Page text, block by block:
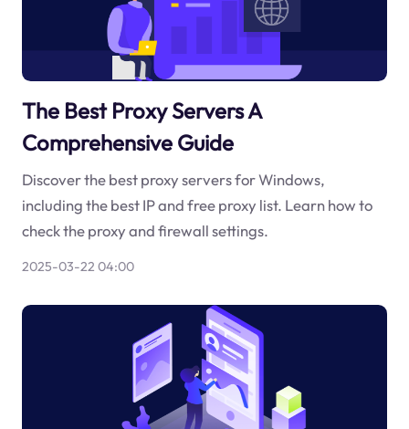
The Best Proxy Servers A
Comprehensive Guide
Discover the best proxy servers for Windows,
including the best IP and free proxy list. Learn how to
check the proxy and firewall settings.
2025-03-22 04:00